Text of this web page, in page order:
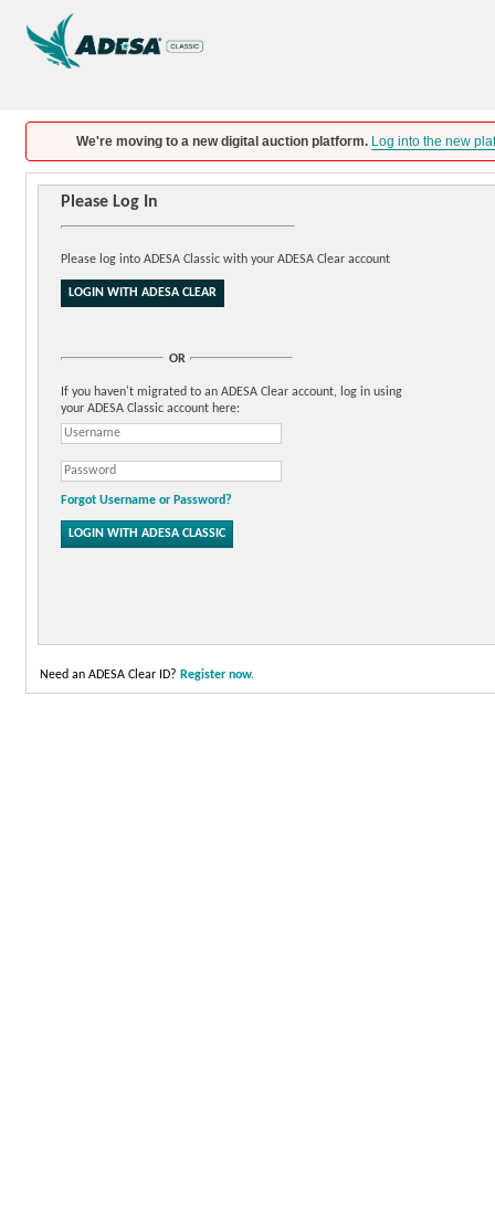
We're moving to a new digital auction platform. Log into the new
Please Log In
Please log into ADESA Classic with your ADESA Clear account
OR
If you haven't migrated to an ADESA Clear account, log in using
your ADESA Classic account here:
Forgot Username or Password?
Need an ADESA Clear ID? Register now.